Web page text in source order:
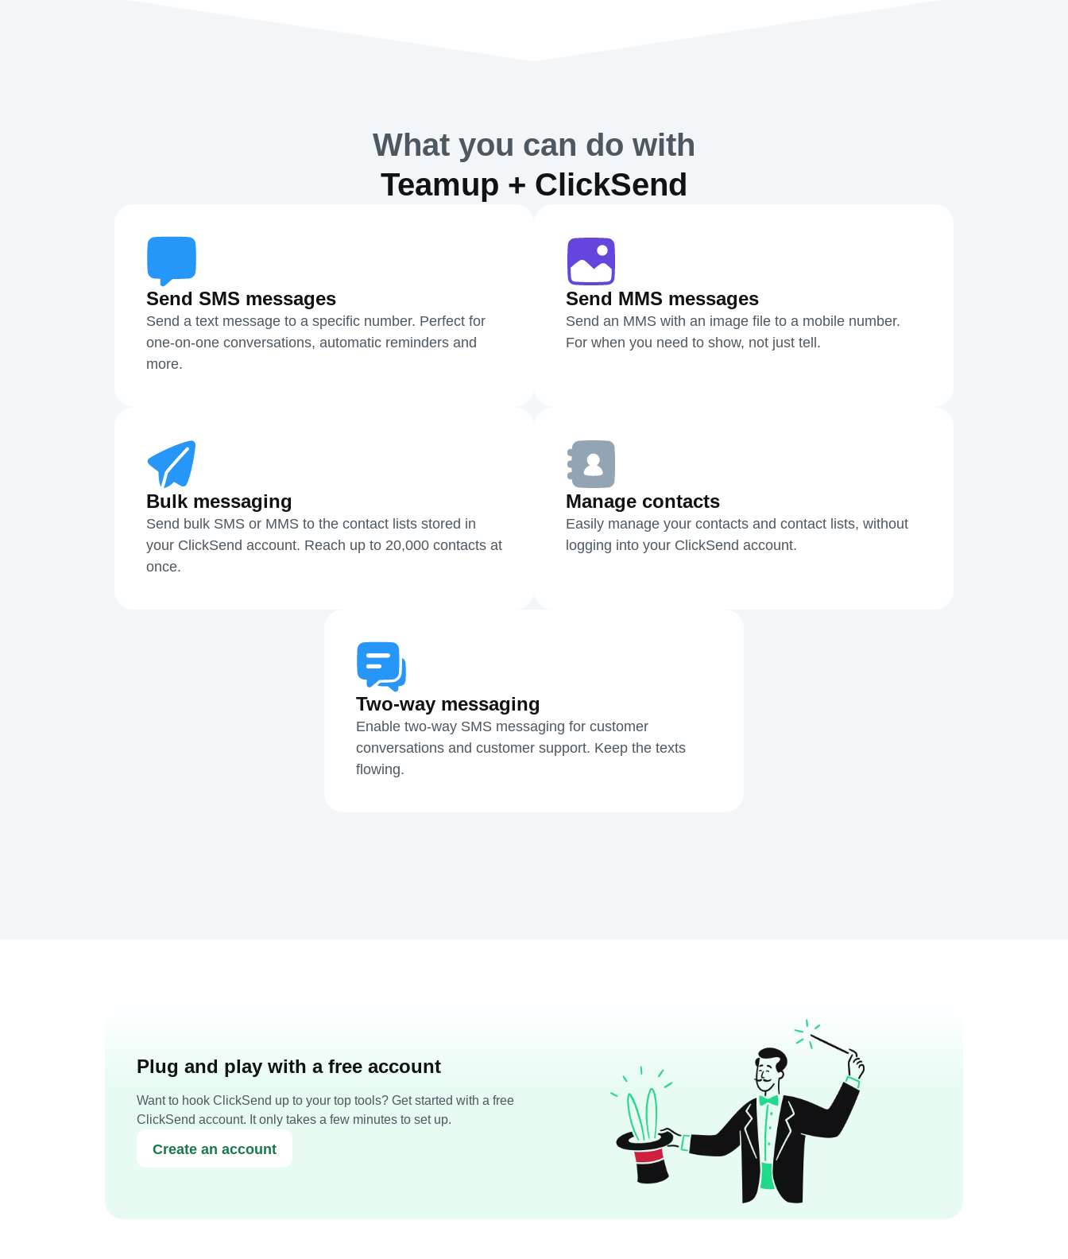
What you can do with
Teamup + ClickSend
Send SMS messages
Send a text message to a specific number. Perfect for
one-on-one conversations, automatic reminders and
more.
Send MMS messages
Send an MMS with an image file to a mobile number.
For when you need to show, not just tell.
Bulk messaging
Send bulk SMS or MMS to the contact lists stored in
your ClickSend account. Reach up to 20,000 contacts at
once.
Manage contacts
Easily manage your contacts and contact lists, without
logging into your ClickSend account.
Two-way messaging
Enable two-way SMS messaging for customer
conversations and customer support. Keep the texts
flowing.
Plug and play with a free account
Want to hook ClickSend up to your top tools? Get started with a free
ClickSend account. It only takes a few minutes to set up.
Create an account